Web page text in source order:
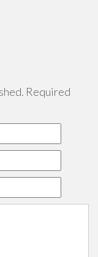
Required